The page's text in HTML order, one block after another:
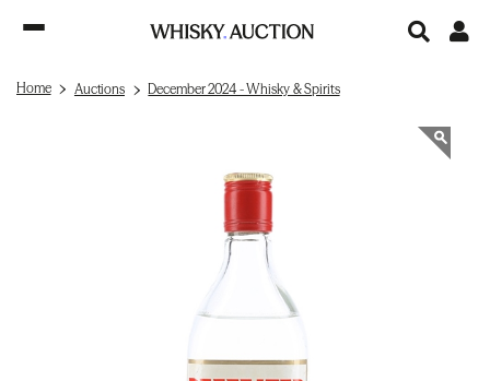
Home Auctions December 2024 - Whisky & Spirits